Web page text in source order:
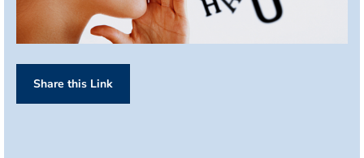
Share this Link